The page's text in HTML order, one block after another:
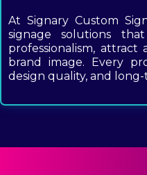
At Signary Custom
signage solutions
professionalism,
brand image. Every
design quality, and